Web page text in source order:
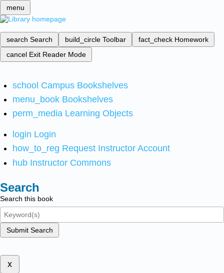
menu
search Search build_circle Toolbar fact_check Homework
cancel Exit Reader Mode
school Campus Bookshelves
menu_book Bookshelves
perm_media Learning Objects
login Login
how_to_reg Request Instructor Account
hub Instructor Commons
Search
Search this book
Submit Search
x